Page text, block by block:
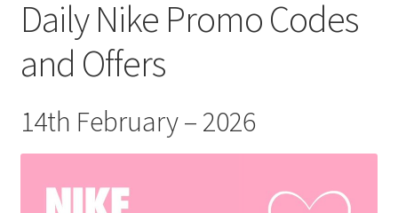
Daily Nike Promo Codes
and Offers
14th February – 2026